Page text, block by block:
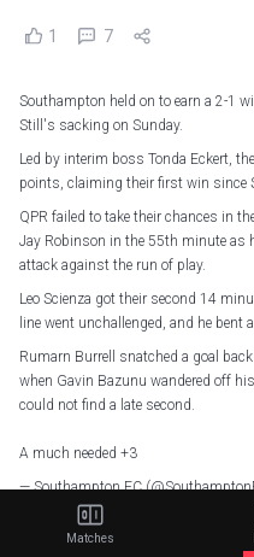
1 7
Southampton held on to earn a 2-1
Still's sacking on Sunday.
Led by interim boss Tonda Eckert,
points, claiming their first win since
QPR failed to take their chances in
Jay Robinson in the 55th minute as
attack against the run of play.
Leo Scienza got their second 14
line went unchallenged, and he
Rumarn Burrell snatched a goal
when Gavin Bazunu wandered off
could not find a late second.
A much needed +3
— Southampton FC
Elsewhere, Norwich City ended
Matches